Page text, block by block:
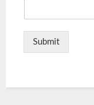
Submit